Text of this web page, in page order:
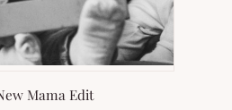
Mama Edit